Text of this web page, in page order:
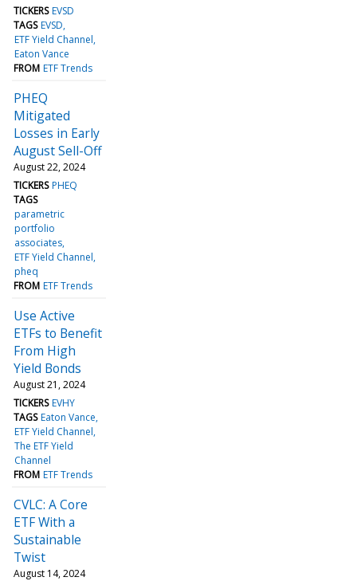
TICKERS EVSD
TAGS EVSD
ETF Yield Channel
Eaton Vance
FROM ETF Trends
PHEQ
Mitigated
Losses in Early
August Sell-Off
August 22, 2024
TICKERS PHEQ
TAGS
parametric
portfolio
associates
ETF Yield Channel
pheq
FROM ETF Trends
Use Active
ETFs to Benefit
From High
Yield Bonds
August 21, 2024
TICKERS EVHY
TAGS Eaton Vance
ETF Yield Channel
The ETF Yield
Channel
FROM ETF Trends
CVLC: A Core
ETF With a
Sustainable
Twist
August 14, 2024